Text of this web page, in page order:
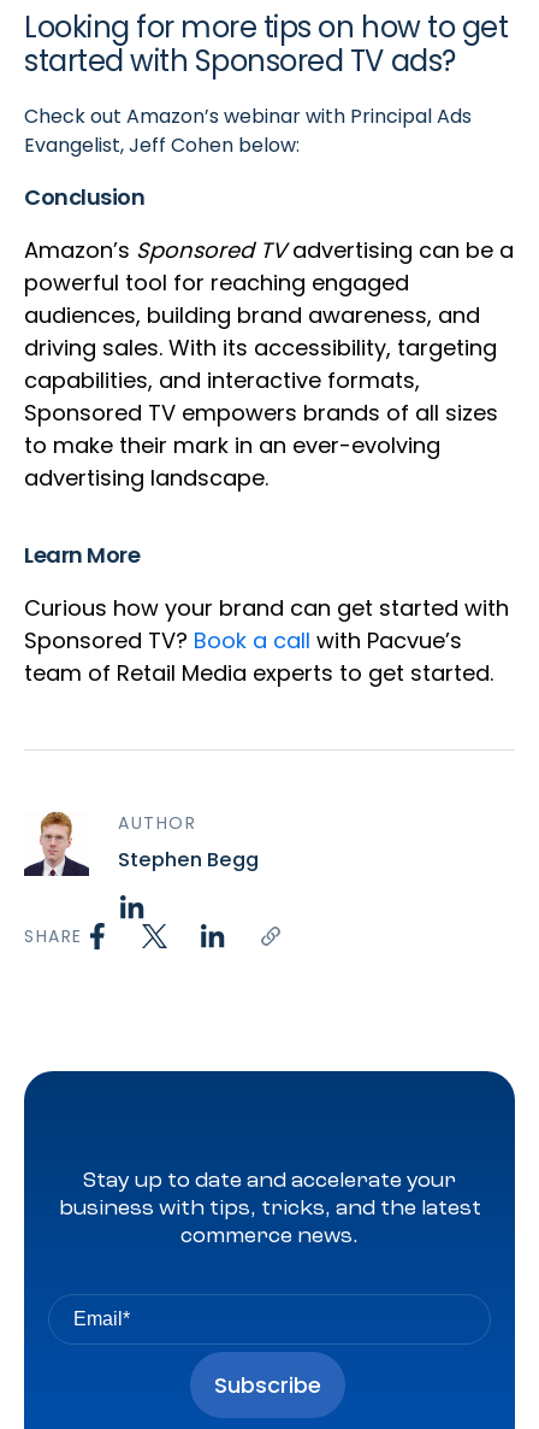
Looking for more tips on how to get
started with Sponsored TV ads?
Check out Amazon’s webinar with Principal Ads
Evangelist, Jeff Cohen below:
Conclusion
Amazon’s Sponsored TVadvertising can be a
powerful tool for reaching engaged
audiences, building brand awareness, and
driving sales. With its accessibility, targeting
capabilities, and interactive formats,
Sponsored TV empowers brands of all sizes
to make their mark in an ever-evolving
advertising landscape.
Learn More
Curious how your brand can get started with
Sponsored TV? Book a call with Pacvue’s
team of Retail Media experts to get started.
AUTHOR
Stephen Begg
SHARE
Stay up to date and accelerate your
business with tips, tricks, and the latest
commerce news.